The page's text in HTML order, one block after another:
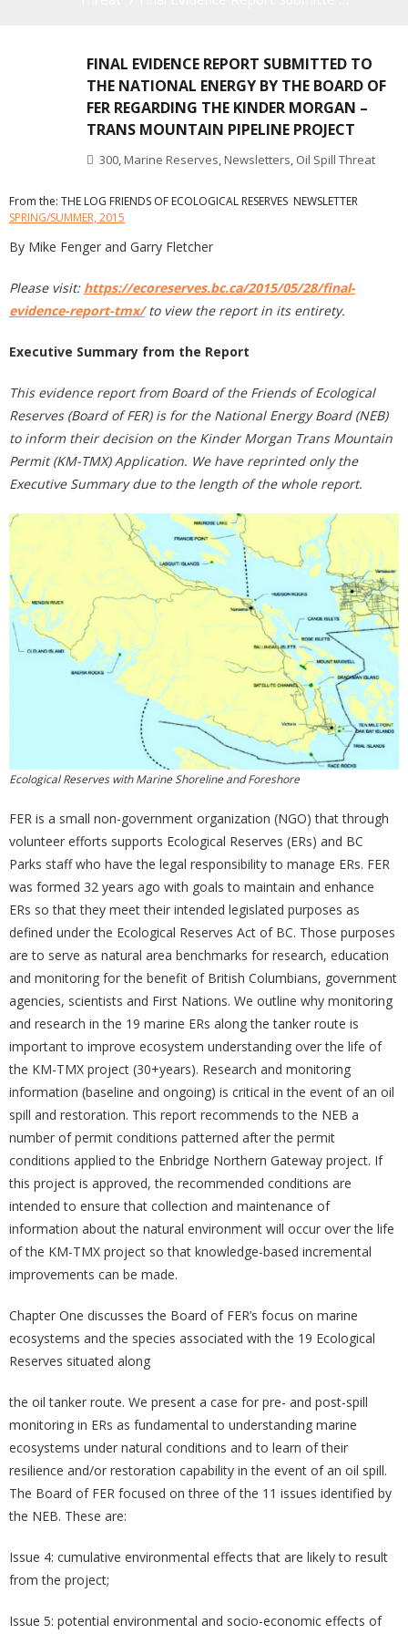
FINAL EVIDENCE REPORT SUBMITTED TO
THE NATIONAL ENERGY BY THE BOARD OF
FER REGARDING THE KINDER MORGAN –
TRANS MOUNTAIN PIPELINE PROJECT
300, Marine Reserves, Newsletters, Oil Spill Threat
From the: THE LOG FRIENDS OF ECOLOGICAL RESERVES NEWSLETTER
SPRING/SUMMER, 2015
By Mike Fenger and Garry Fletcher
Please visit: https://ecoreserves.bc.ca/2015/05/28/final-
evidence-report-tmx/ to view the report in its entirety.
Executive Summary from the Report
This evidence report from Board of the Friends of Ecological
Reserves (Board of FER) is for the National Energy Board (NEB)
to inform their decision on the Kinder Morgan Trans Mountain
Permit (KM-TMX) Application. We have reprinted only the
Executive Summary due to the length of the whole report.
Ecological Reserves with Marine Shoreline and Foreshore
FER is a small non-government organization (NGO) that through
volunteer efforts supports Ecological Reserves (ERs) and BC
Parks staff who have the legal responsibility to manage ERs. FER
was formed 32 years ago with goals to maintain and enhance
ERs so that they meet their intended legislated purposes as
defined under the Ecological Reserves Act of BC. Those purposes
are to serve as natural area benchmarks for research, education
and monitoring for the benefit of British Columbians, government
agencies, scientists and First Nations. We outline why monitoring
and research in the 19 marine ERs along the tanker route is
important to improve ecosystem understanding over the life of
the KM-TMX project (30+years). Research and monitoring
information (baseline and ongoing) is critical in the event of an oil
spill and restoration. This report recommends to the NEB a
number of permit conditions patterned after the permit
conditions applied to the Enbridge Northern Gateway project. If
this project is approved, the recommended conditions are
intended to ensure that collection and maintenance of
information about the natural environment will occur over the life
of the KM-TMX project so that knowledge-based incremental
improvements can be made.
Chapter One discusses the Board of FER’s focus on marine
ecosystems and the species associated with the 19 Ecological
Reserves situated along
the oil tanker route. We present a case for pre- and post-spill
monitoring in ERs as fundamental to understanding marine
ecosystems under natural conditions and to learn of their
resilience and/or restoration capability in the event of an oil spill.
The Board of FER focused on three of the 11 issues identified by
the NEB. These are:
Issue 4: cumulative environmental effects that are likely to result
from the project;
Issue 5: potential environmental and socio-economic effects of